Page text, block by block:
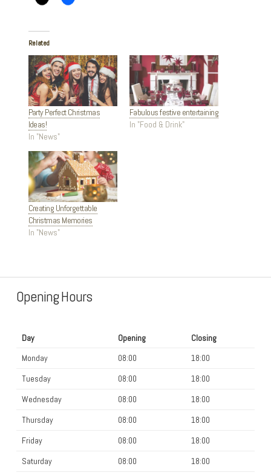
Related
Party Perfect Christmas
Ideas!
In "News"
Fabulous festive entertaining
In "Food & Drink"
Creating Unforgettable
Christmas Memories
In "News"
Opening Hours
Day Opening
Closing
Monday
08:00
18:00
Tuesday
08:00
18:00
Wednesday
08:00
18:00
Thursday
08:00
18:00
Friday
08:00
18:00
Saturday
08:00
18:00